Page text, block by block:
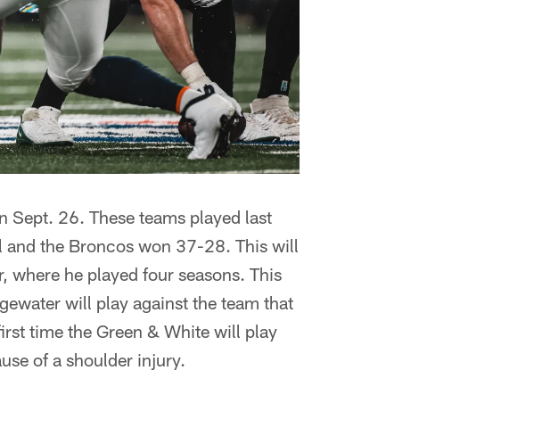
Sept. 26. These teams played last
and the Broncos won 37-28. This will
he played four seasons. This
will play against the team that
time the Green & White will play
of a shoulder injury.